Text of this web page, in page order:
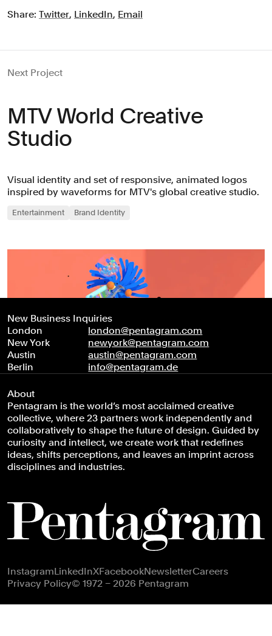
Share: Twitter, LinkedIn, Email
Next Project
MTV World Creative
Studio
Visual identity and set of responsive, animated logos
inspired by waveforms for MTV's global creative studio.
Entertainment Brand Identity
New Business Inquiries
London
london@pentagram.com
New York
newyork@pentagram.com
Austin
austin@pentagram.com
Berlin
info@pentagram.de
About
Pentagram is the world’s most acclaimed creative
collective, where 23 partners work independently and
collaboratively to shape the future of design. Guided by
curiosity and intellect, we create work that redefines
ideas, shifts perceptions, and leaves an imprint across
disciplines and industries.
Footer navigation
InstagramLinkedInXFacebookNewsletterCareers
Privacy Policy© 1972 – 2026 Pentagram